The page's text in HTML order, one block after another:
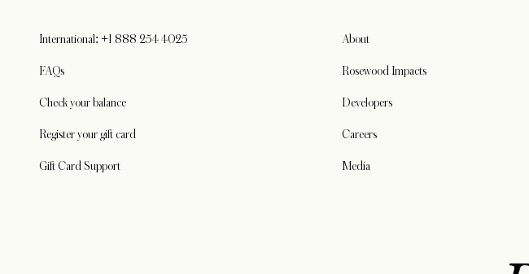
International: +1 888 254 4025
FAQs
Check your balance
Register your gift card
Gift Card Support
About
Rosewood Impacts
Developers
Careers
Media